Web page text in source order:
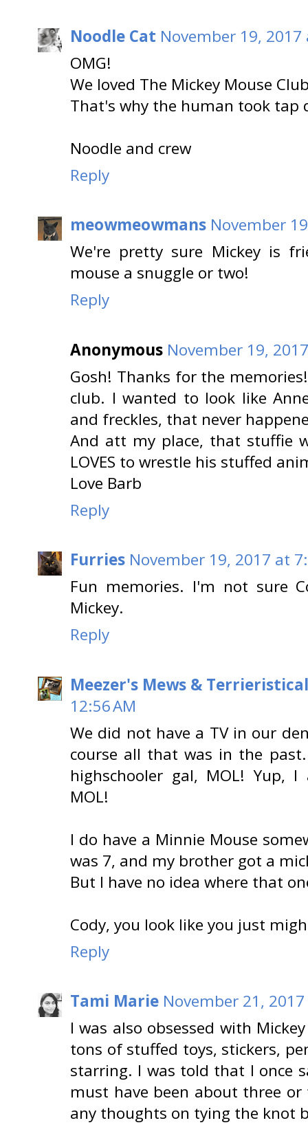
Noodle Cat November 19, 2017
OMG!
We loved The Mickey Mouse
That's why the human took tap
Noodle and crew
Reply
meowmeowmans November
We're pretty sure Mickey is
mouse a snuggle or two!
Reply
Anonymous November 19,
Gosh! Thanks for the
club. I wanted to look like
and freckles, that never
And att my place, that stuffie
LOVES to wrestle his stuffed
Love Barb
Reply
Furries November 19, 2017 at
Fun memories. I'm not sure
Mickey.
Reply
Meezer's Mews &
12:56 AM
We did not have a TV in our
course all that was in the
highschooler gal, MOL! Yup,
MOL!
I do have a Minnie Mouse
was 7, and my brother got a
But I have no idea where that
Cody, you look like you just
Reply
Tami Marie November 21,
I was also obsessed with
tons of stuffed toys, stickers,
starring. I was told that I once
must have been about three
any thoughts on tying the knot